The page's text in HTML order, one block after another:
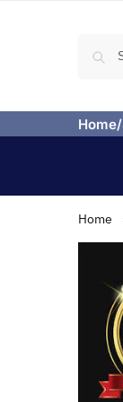
Home